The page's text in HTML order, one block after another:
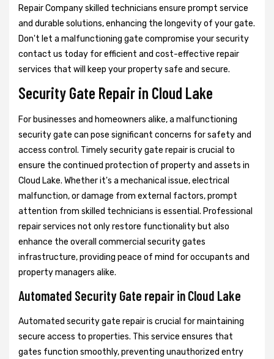
Repair Company skilled technicians ensure prompt service
and durable solutions, enhancing the longevity of your gate.
Don't let a malfunctioning gate compromise your security
contact us today for efficient and cost-effective repair
services that will keep your property safe and secure.
Security Gate Repair in Cloud Lake
For businesses and homeowners alike, a malfunctioning
security gate can pose significant concerns for safety and
access control. Timely security gate repair is crucial to
ensure the continued protection of property and assets in
Cloud Lake. Whether it's a mechanical issue, electrical
malfunction, or damage from external factors, prompt
attention from skilled technicians is essential. Professional
repair services not only restore functionality but also
enhance the overall commercial security gates
infrastructure, providing peace of mind for occupants and
property managers alike.
Automated Security Gate repair in Cloud Lake
Automated security gate repair is crucial for maintaining
secure access to properties. This service ensures that
gates function smoothly, preventing unauthorized entry